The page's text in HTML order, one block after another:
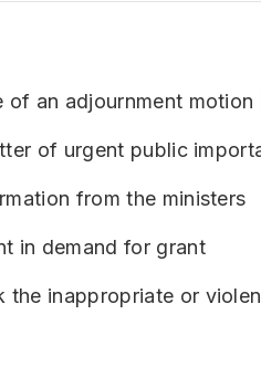
of an adjournment
of urgent public
from the ministers
in demand for grant
the inappropriate or